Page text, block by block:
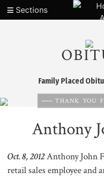
Sections
Family Placed
THANK YOU
Anthony
Oct. 8, 2012Anthony John
retail sales employee and